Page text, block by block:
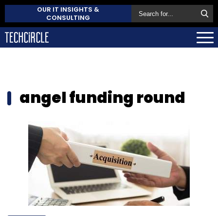
OUR IT INSIGHTS &
CONSULTING
angel funding round